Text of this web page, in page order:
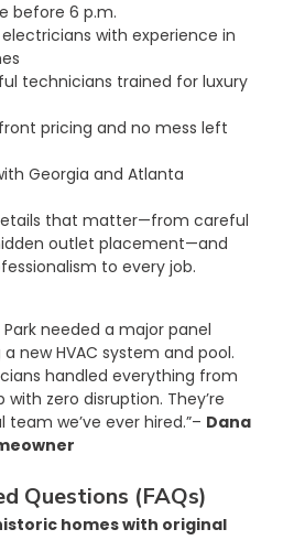
before 6 p.m.
with experience in
technicians trained for luxury
pricing and no mess left
Georgia and Atlanta
that matter—from careful
outlet placement—and
to every job.
needed a major panel
new HVAC system and pool.
handled everything from
zero disruption. They’re
we’ve ever hired.”– Dana
Questions (FAQs)
homes with original